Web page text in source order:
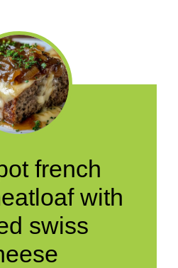
french
with
swiss